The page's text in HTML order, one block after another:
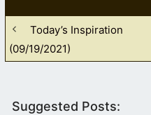
Today’s Inspiration
(09/19/2021)
Suggested Posts: